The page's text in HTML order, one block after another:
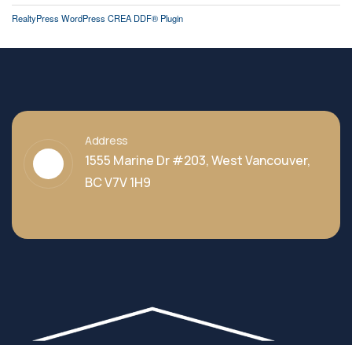
RealtyPress WordPress CREA DDF® Plugin
Address
1555 Marine Dr #203, West Vancouver,
BC V7V 1H9